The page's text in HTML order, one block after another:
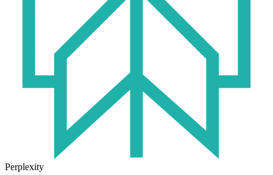
Perplexity